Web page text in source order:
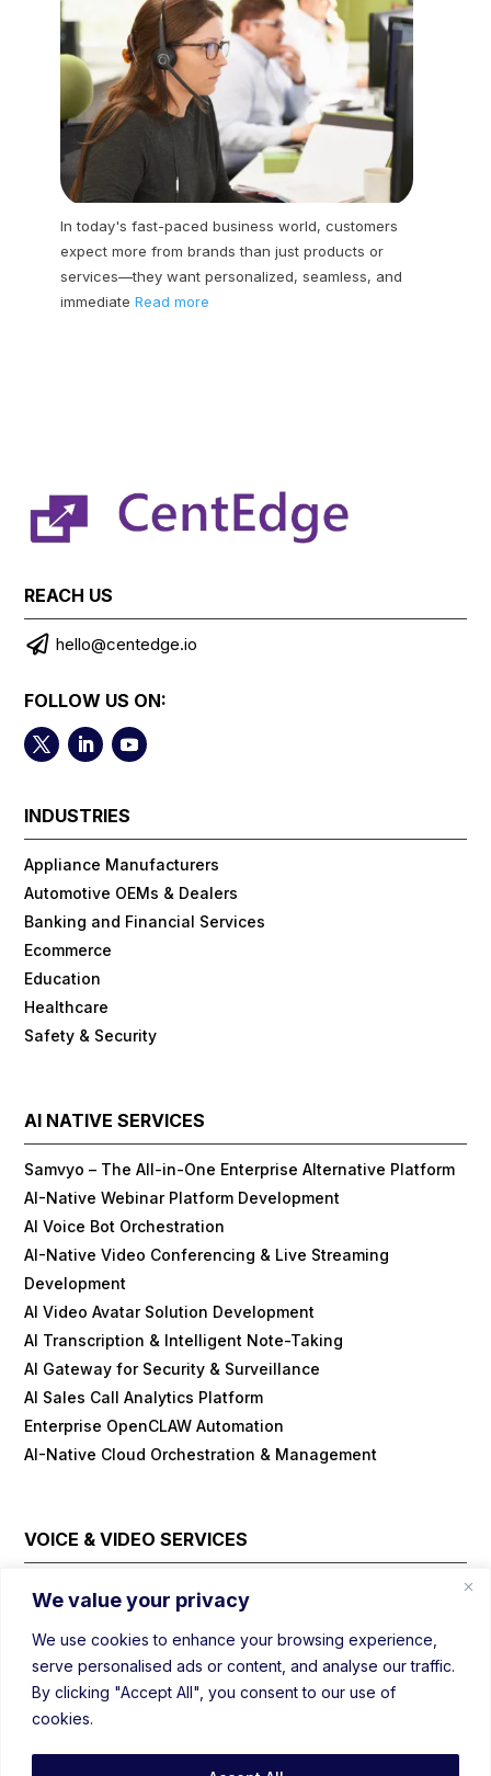
We value your privacy
We use cookies to enhance your browsing experience,
serve personalised ads or content, and analyse our traffic.
By clicking "Accept All", you consent to our use of
cookies.
In today's fast-paced business world, customers
expect more from brands than just products or
services—they want personalized, seamless, and
immediate Read more
REACH US
 hello@centedge.io
FOLLOW US ON:
INDUSTRIES
Appliance Manufacturers
Automotive OEMs & Dealers
Banking and Financial Services
Ecommerce
Education
Healthcare
Safety & Security
AI NATIVE SERVICES
Samvyo – The All-in-One Enterprise Alternative Platform
AI-Native Webinar Platform Development
AI Voice Bot Orchestration
AI-Native Video Conferencing & Live Streaming
Development
AI Video Avatar Solution Development
AI Transcription & Intelligent Note-Taking
AI Gateway for Security & Surveillance
AI Sales Call Analytics Platform
Enterprise OpenCLAW Automation
AI-Native Cloud Orchestration & Management
VOICE & VIDEO SERVICES
Cloud Contact Center Platform
Embedded/IOT WebRTC
Field Visit Automations with Video
Real-Time Voice/Video/AI SDK
Video Conferencing Platform
Webinar Platform
WebRTC Load Balancer